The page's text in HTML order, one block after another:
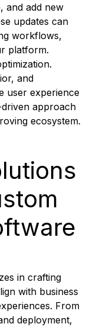
and add new
updates can
workflows,
platform.
and
user experience
approach
ecosystem.
in crafting
with business
From
deployment,